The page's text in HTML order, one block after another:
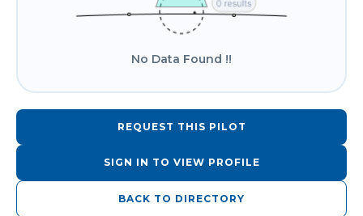
No Data Found !!
REQUEST THIS PILOT
SIGN IN TO VIEW PROFILE
BACK TO DIRECTORY